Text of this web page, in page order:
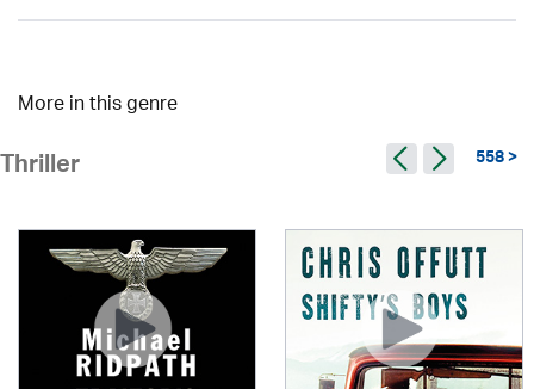
More in this genre
Thriller 558 >